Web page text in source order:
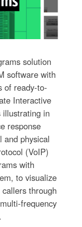
solution
software with
of ready-to-
Interactive
illustrating in
response
and physical
(VoIP)
with
to visualize
through
frequency